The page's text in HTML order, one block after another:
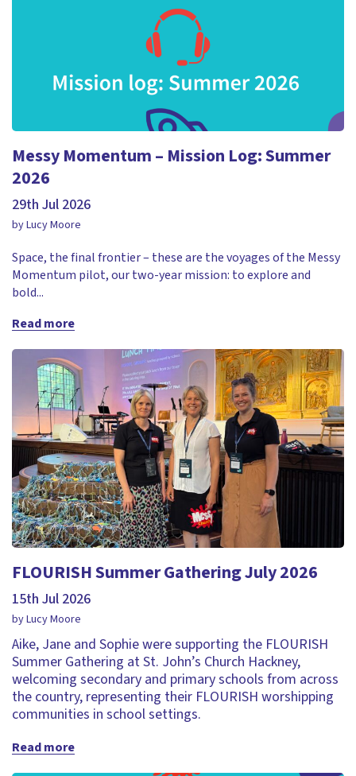
Messy Momentum – Mission Log: Summer
2026
29th Jul 2026
by Lucy Moore
Space, the final frontier – these are the voyages of the Messy
Momentum pilot, our two-year mission: to explore and
bold...
Read more
FLOURISH Summer Gathering July 2026
15th Jul 2026
by Lucy Moore
Aike, Jane and Sophie were supporting the FLOURISH
Summer Gathering at St. John’s Church Hackney,
welcoming secondary and primary schools from across
the country, representing their FLOURISH worshipping
communities in school settings.
Read more